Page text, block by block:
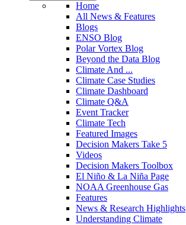
Home
All News & Features
Blogs
ENSO Blog
Polar Vortex Blog
Beyond the Data Blog
Climate And ...
Climate Case Studies
Climate Dashboard
Climate Q&A
Event Tracker
Climate Tech
Featured Images
Decision Makers Take 5
Videos
Decision Makers Toolbox
El Niño & La Niña Page
NOAA Greenhouse Gas
Features
News & Research Highlights
Understanding Climate